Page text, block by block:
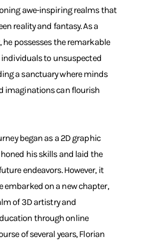
awe-inspiring realms that
reality and fantasy. As a
possesses the remarkable
to unsuspected
a sanctuary where minds
imaginations can flourish
began as a 2D graphic
his skills and laid the
endeavors. However, it
embarked on a new chapter,
of 3D artistry and
through online
of several years, Florian